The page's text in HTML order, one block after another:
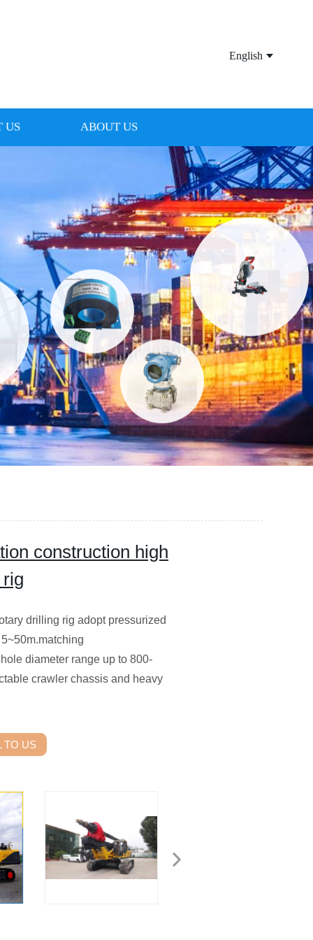
English
US ABOUT US
construction high
drilling rig adopt pressurized
diameter range up to 800-
crawler chassis and heavy
TO US